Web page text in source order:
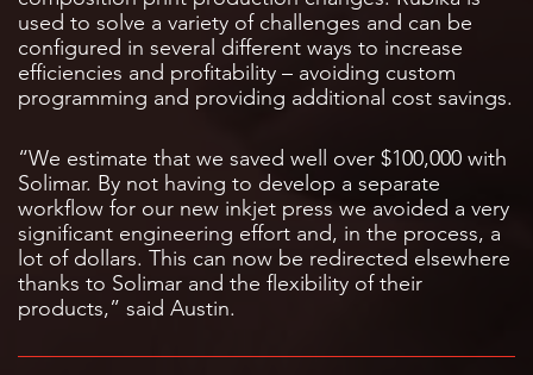
used to solve a variety of challenges and can be
configured in several different ways to increase
efficiencies and profitability – avoiding custom
programming and providing additional cost savings.
“We estimate that we saved well over $100,000 with
Solimar. By not having to develop a separate
workflow for our new inkjet press we avoided a very
significant engineering effort and, in the process, a
lot of dollars. This can now be redirected elsewhere
thanks to Solimar and the flexibility of their
products,” said Austin.